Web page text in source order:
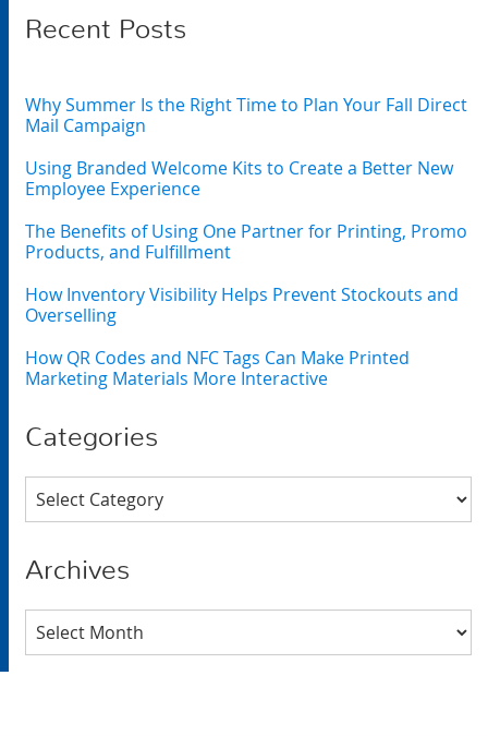
Recent Posts
Why Summer Is the Right Time to Plan Your Fall Direct
Mail Campaign
Using Branded Welcome Kits to Create a Better New
Employee Experience
The Benefits of Using One Partner for Printing, Promo
Products, and Fulfillment
How Inventory Visibility Helps Prevent Stockouts and
Overselling
How QR Codes and NFC Tags Can Make Printed
Marketing Materials More Interactive
Categories
Categories
Archives
Archives